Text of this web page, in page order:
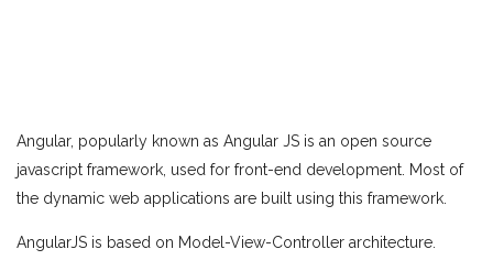
Angular, popularly known as Angular JS is an open source
javascript framework, used for front-end development. Most of
the dynamic web applications are built using this framework.
AngularJS is based on Model-View-Controller architecture.